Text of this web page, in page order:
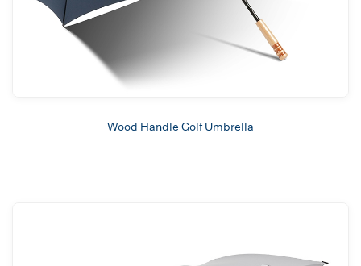
Wood Handle Golf Umbrella